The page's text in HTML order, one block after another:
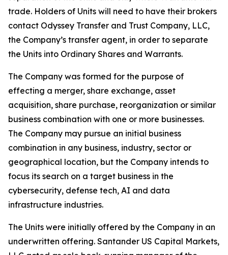
trade. Holders of Units will need to have their brokers
contact Odyssey Transfer and Trust Company, LLC,
the Company’s transfer agent, in order to separate
the Units into Ordinary Shares and Warrants.
The Company was formed for the purpose of
effecting a merger, share exchange, asset
acquisition, share purchase, reorganization or similar
business combination with one or more businesses.
The Company may pursue an initial business
combination in any business, industry, sector or
geographical location, but the Company intends to
focus its search on a target business in the
cybersecurity, defense tech, AI and data
infrastructure industries.
The Units were initially offered by the Company in an
underwritten offering. Santander US Capital Markets,